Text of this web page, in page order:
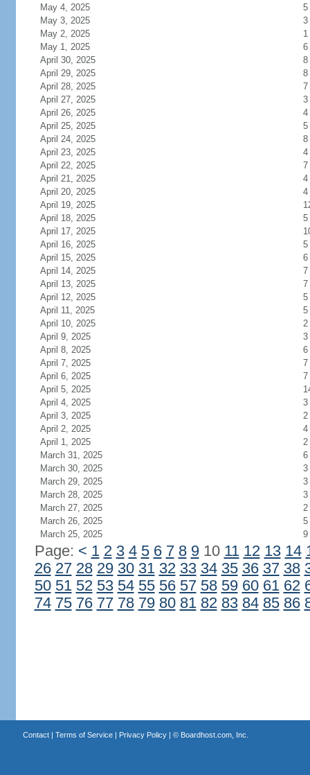
May 4, 2025
5
May 3, 2025
3
May 2, 2025
1
May 1, 2025
6
April 30, 2025
8
April 29, 2025
8
April 28, 2025
7
April 27, 2025
3
April 26, 2025
4
April 25, 2025
5
April 24, 2025
8
April 23, 2025
4
April 22, 2025
7
April 21, 2025
4
April 20, 2025
4
April 19, 2025
April 18, 2025
5
April 17, 2025
April 16, 2025
5
April 15, 2025
6
April 14, 2025
7
April 13, 2025
7
April 12, 2025
5
April 11, 2025
5
April 10, 2025
2
April 9, 2025
3
April 8, 2025
6
April 7, 2025
7
April 6, 2025
7
April 5, 2025
April 4, 2025
3
April 3, 2025
2
April 2, 2025
4
April 1, 2025
2
March 31, 2025
6
March 30, 2025
3
March 29, 2025
3
March 28, 2025
3
March 27, 2025
2
March 26, 2025
5
March 25, 2025
9
Page: < 1 2 3 4 5 6 7 8 910 11 12 13 14
26 27 28 29 30 31 32 33 34 35 36 37 38
50 51 52 53 54 55 56 57 58 59 60 61 62
74 75 76 77 78 79 80 81 82 83 84 85 86
Contact| Terms of Service| Privacy Policy| © Boardhost.com, Inc.